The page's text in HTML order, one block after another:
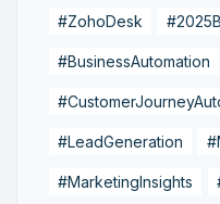
#ZohoDesk
#BusinessAutomation
#LeadGeneration
#MarketingInsights